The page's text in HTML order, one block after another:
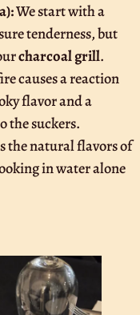
We start with a
tenderness, but
charcoal grill.
causes a reaction
flavor and a
the suckers.
the natural flavors of
in water alone